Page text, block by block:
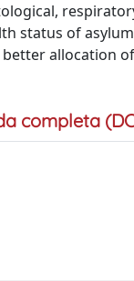
status of
allocation
completa